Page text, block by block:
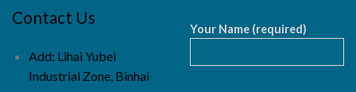
Contact Us
Add: Lihai Yubei
Industrial Zone, Binhai
Your Name (required)